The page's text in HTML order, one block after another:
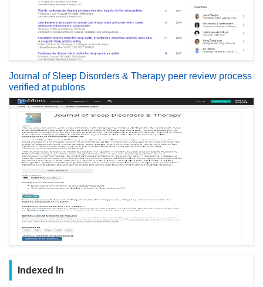
Journal of Sleep Disorders & Therapy peer review process
verified at publons
Indexed In